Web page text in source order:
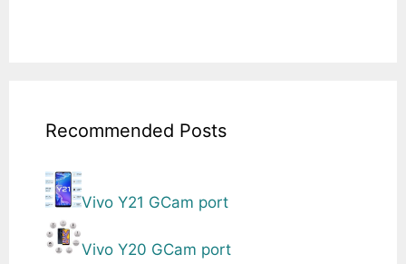
Recommended Posts
Vivo Y21 GCam port
Vivo Y20 GCam port